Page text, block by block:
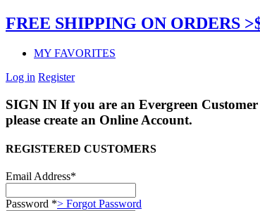
FREE SHIPPING ON ORDERS
MY FAVORITES
Log in Register
SIGN IN If you are an Evergreen
please create an Online Account.
REGISTERED CUSTOMERS
Email Address*
Password *> Forgot Password